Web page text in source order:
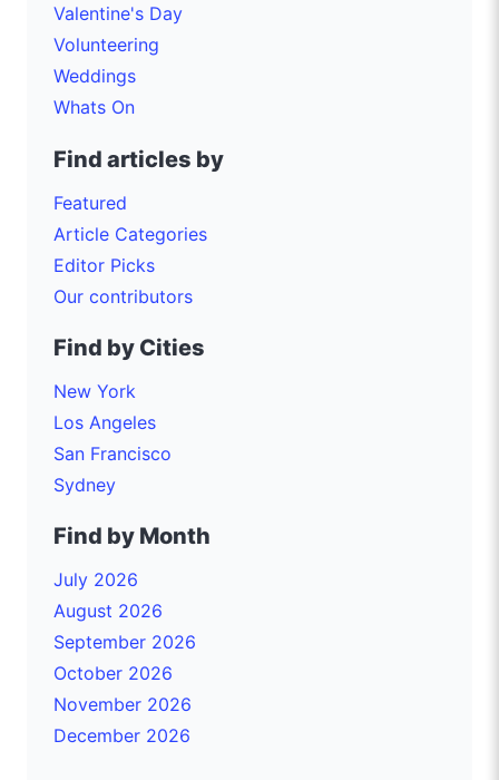
Valentine's Day
Volunteering
Weddings
Whats On
Find articles by
Featured
Article Categories
Editor Picks
Our contributors
Find by Cities
New York
Los Angeles
San Francisco
Sydney
Find by Month
July 2026
August 2026
September 2026
October 2026
November 2026
December 2026